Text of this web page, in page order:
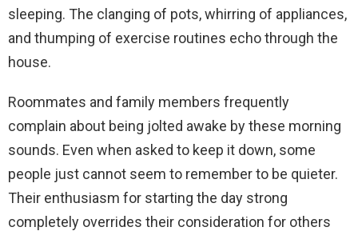
sleeping. The clanging of pots, whirring of appliances,
and thumping of exercise routines echo through the
house.
Roommates and family members frequently
complain about being jolted awake by these morning
sounds. Even when asked to keep it down, some
people just cannot seem to remember to be quieter.
Their enthusiasm for starting the day strong
completely overrides their consideration for others